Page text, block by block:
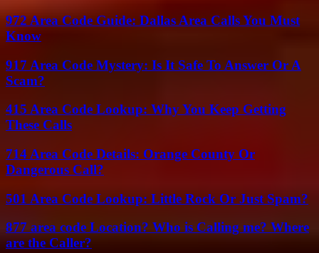
972 Area Code Guide: Dallas Area Calls You Must
Know
917 Area Code Mystery: Is It Safe To Answer Or A
Scam?
415 Area Code Lookup: Why You Keep Getting
These Calls
714 Area Code Details: Orange County Or
Dangerous Call?
501 Area Code Lookup: Little Rock Or Just Spam?
877 area code Location? Who is Calling me? Where
are the Caller?